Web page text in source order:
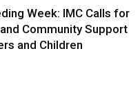
Week: IMC Calls for
Community Support
and Children